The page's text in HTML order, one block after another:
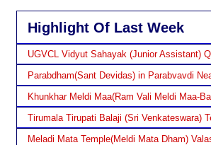
Highlight Of Last Week
UGVCL Vidyut Sahayak (Junior Assistant)
Parabdham(Sant Devidas) in Parabvavdi
Khunkhar Meldi Maa(Ram Vali Meldi Maa-
Tirumala Tirupati Balaji (Sri Venkateswara)
Meladi Mata Temple(Meldi Mata Dham)